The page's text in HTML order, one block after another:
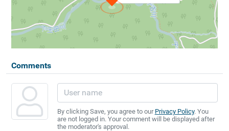
Comments
By clicking Save, you agree to our Privacy Policy. You
are not logged in. Your comment will be displayed after
the moderator's approval.